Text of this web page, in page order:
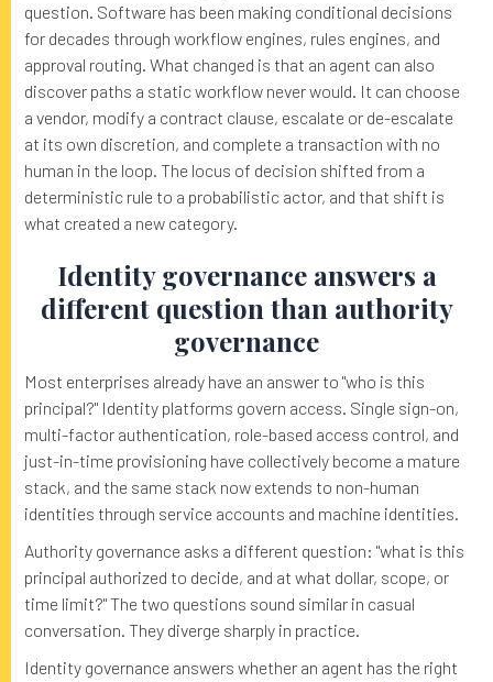
question. Software has been making conditional decisions
for decades through workflow engines, rules engines, and
approval routing. What changed is that an agent can also
discover paths a static workflow never would. It can choose
a vendor, modify a contract clause, escalate or de-escalate
at its own discretion, and complete a transaction with no
human in the loop. The locus of decision shifted from a
deterministic rule to a probabilistic actor, and that shift is
what created a new category.
Identity governance answers a
different question than authority
governance
Most enterprises already have an answer to "who is this
principal?" Identity platforms govern access. Single sign-on,
multi-factor authentication, role-based access control, and
just-in-time provisioning have collectively become a mature
stack, and the same stack now extends to non-human
identities through service accounts and machine identities.
Authority governance asks a different question: "what is this
principal authorized to decide, and at what dollar, scope, or
time limit?" The two questions sound similar in casual
conversation. They diverge sharply in practice.
Identity governance answers whether an agent has the right